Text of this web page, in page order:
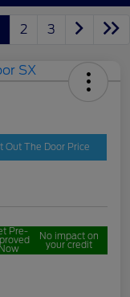
2 3
Out The Door Price
Pre-
Now
No impact on
your credit